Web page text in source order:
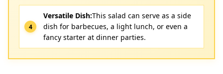
Versatile Dish:This salad can serve as a side
dish for barbecues, a light lunch, or even a
fancy starter at dinner parties.